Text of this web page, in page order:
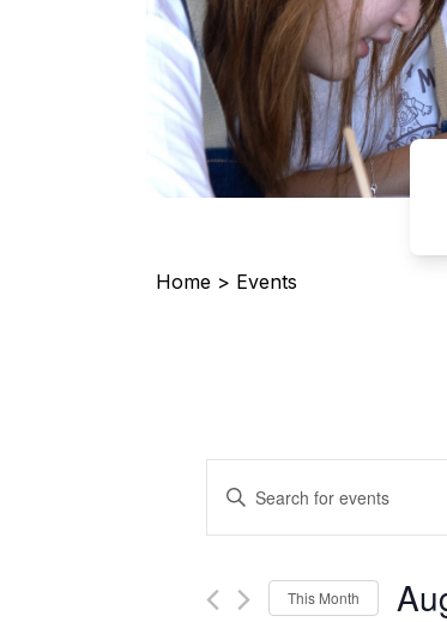
Home > Events
Search
and
Navigation
Enter
Events
This Month